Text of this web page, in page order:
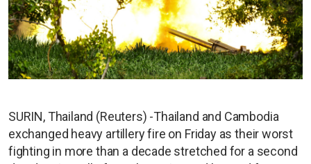
SURIN, Thailand (Reuters) -Thailand and Cambodia
exchanged heavy artillery fire on Friday as their worst
fighting in more than a decade stretched for a second